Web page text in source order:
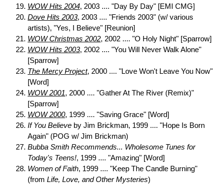
WOW Hits 2004, 2003 .... "Day By Day" [EMI CMG]
Dove Hits 2003, 2003 .... "Friends 2003" (w/ various
artists), "Yes, I Believe" [Reunion]
WOW Christmas 2002, 2002 .... "O Holy Night" [Sparrow]
WOW Hits 2003, 2002 .... "You Will Never Walk Alone"
[Sparrow]
The Mercy Project, 2000 .... "Love Won't Leave You Now"
[Word]
WOW 2001, 2000 .... "Gather At The River (Remix)"
[Sparrow]
WOW 2000, 1999 .... "Saving Grace" [Word]
If You Believe by Jim Brickman, 1999 .... "Hope Is Born
Again" (POG w/ Jim Brickman)
Bubba Smith Recommends... Wholesome Tunes for
Today's Teens!, 1999 .... "Amazing" [Word]
Women of Faith, 1999 .... "Keep The Candle Burning"
(from Life, Love, and Other Mysteries)